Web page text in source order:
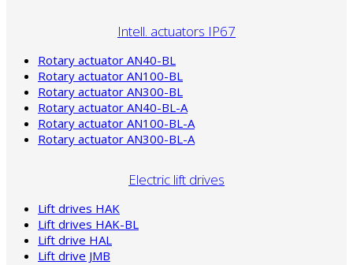
Intell. actuators IP67
Rotary actuator AN40-BL
Rotary actuator AN100-BL
Rotary actuator AN300-BL
Rotary actuator AN40-BL-A
Rotary actuator AN100-BL-A
Rotary actuator AN300-BL-A
Electric lift drives
Lift drives HAK
Lift drives HAK-BL
Lift drive HAL
Lift drive JMB